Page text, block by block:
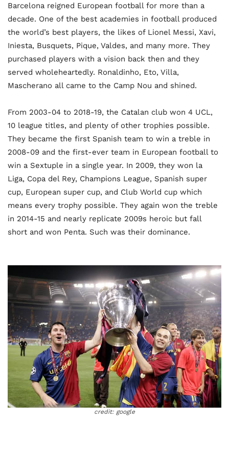
Barcelona reigned European football for more than a
decade. One of the best academies in football produced
the world’s best players, the likes of Lionel Messi, Xavi,
Iniesta, Busquets, Pique, Valdes, and many more. They
purchased players with a vision back then and they
served wholeheartedly. Ronaldinho, Eto, Villa,
Mascherano all came to the Camp Nou and shined.
From 2003-04 to 2018-19, the Catalan club won 4 UCL,
10 league titles, and plenty of other trophies possible.
They became the first Spanish team to win a treble in
2008-09 and the first-ever team in European football to
win a Sextuple in a single year. In 2009, they won la
Liga, Copa del Rey, Champions League, Spanish super
cup, European super cup, and Club World cup which
means every trophy possible. They again won the treble
in 2014-15 and nearly replicate 2009s heroic but fall
short and won Penta. Such was their dominance.
credit: google